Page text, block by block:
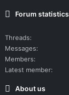
Forum statistics
Threads
Messages
Members
Latest member
About us